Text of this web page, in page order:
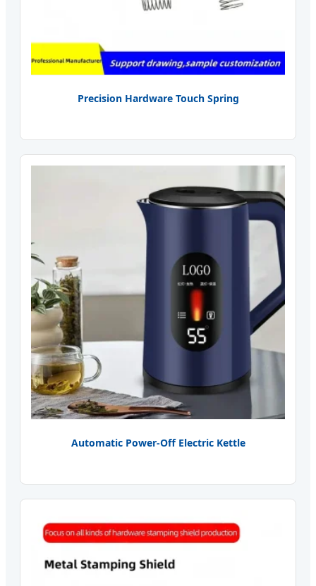
Precision Hardware Touch Spring
Automatic Power-Off Electric Kettle